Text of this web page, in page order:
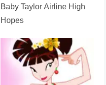
Baby Taylor Airline High
Hopes